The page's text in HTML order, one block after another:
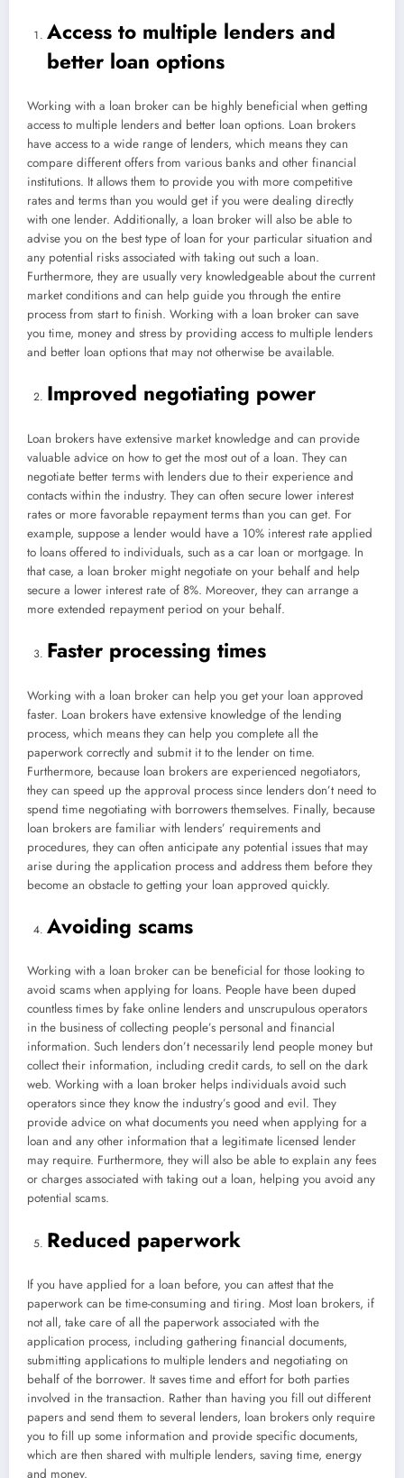
Access to multiple lenders and
better loan options
Working with a loan broker can be highly beneficial when getting
access to multiple lenders and better loan options. Loan brokers
have access to a wide range of lenders, which means they can
compare different offers from various banks and other financial
institutions. It allows them to provide you with more competitive
rates and terms than you would get if you were dealing directly
with one lender. Additionally, a loan broker will also be able to
advise you on the best type of loan for your particular situation and
any potential risks associated with taking out such a loan.
Furthermore, they are usually very knowledgeable about the current
market conditions and can help guide you through the entire
process from start to finish. Working with a loan broker can save
you time, money and stress by providing access to multiple lenders
and better loan options that may not otherwise be available.
Improved negotiating power
Loan brokers have extensive market knowledge and can provide
valuable advice on how to get the most out of a loan. They can
negotiate better terms with lenders due to their experience and
contacts within the industry. They can often secure lower interest
rates or more favorable repayment terms than you can get. For
example, suppose a lender would have a 10% interest rate applied
to loans offered to individuals, such as a car loan or mortgage. In
that case, a loan broker might negotiate on your behalf and help
secure a lower interest rate of 8%. Moreover, they can arrange a
more extended repayment period on your behalf.
Faster processing times
Working with a loan broker can help you get your loan approved
faster. Loan brokers have extensive knowledge of the lending
process, which means they can help you complete all the
paperwork correctly and submit it to the lender on time.
Furthermore, because loan brokers are experienced negotiators,
they can speed up the approval process since lenders don’t need to
spend time negotiating with borrowers themselves. Finally, because
loan brokers are familiar with lenders’ requirements and
procedures, they can often anticipate any potential issues that may
arise during the application process and address them before they
become an obstacle to getting your loan approved quickly.
Avoiding scams
Working with a loan broker can be beneficial for those looking to
avoid scams when applying for loans. People have been duped
countless times by fake online lenders and unscrupulous operators
in the business of collecting people’s personal and financial
information. Such lenders don’t necessarily lend people money but
collect their information, including credit cards, to sell on the dark
web. Working with a loan broker helps individuals avoid such
operators since they know the industry’s good and evil. They
provide advice on what documents you need when applying for a
loan and any other information that a legitimate licensed lender
may require. Furthermore, they will also be able to explain any fees
or charges associated with taking out a loan, helping you avoid any
potential scams.
Reduced paperwork
If you have applied for a loan before, you can attest that the
paperwork can be time-consuming and tiring. Most loan brokers, if
not all, take care of all the paperwork associated with the
application process, including gathering financial documents,
submitting applications to multiple lenders and negotiating on
behalf of the borrower. It saves time and effort for both parties
involved in the transaction. Rather than having you fill out different
papers and send them to several lenders, loan brokers only require
you to fill up some information and provide specific documents,
which are then shared with multiple lenders, saving time, energy
and money.